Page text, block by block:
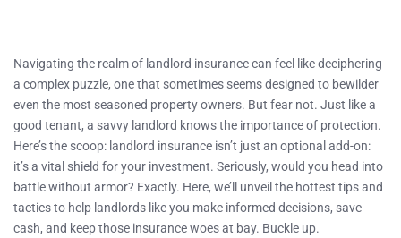
Navigating the realm of landlord insurance can feel like deciphering
a complex puzzle, one that sometimes seems designed to bewilder
even the most seasoned property owners. But fear not. Just like a
good tenant, a savvy landlord knows the importance of protection.
Here’s the scoop: landlord insurance isn’t just an optional add-on:
it’s a vital shield for your investment. Seriously, would you head into
battle without armor? Exactly. Here, we’ll unveil the hottest tips and
tactics to help landlords like you make informed decisions, save
cash, and keep those insurance woes at bay. Buckle up.